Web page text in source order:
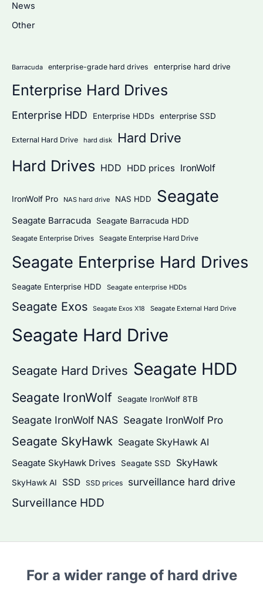
o
:
News
Other
Barracuda enterprise-grade hard drives enterprise hard drive
Enterprise Hard Drives
Enterprise HDD Enterprise HDDs enterprise SSD
External Hard Drive hard disk Hard Drive
Hard Drives HDD HDD prices IronWolf
IronWolf Pro NAS hard drive NAS HDD Seagate
Seagate Barracuda Seagate Barracuda HDD
Seagate Enterprise Drives Seagate Enterprise Hard Drive
Seagate Enterprise Hard Drives
Seagate Enterprise HDD Seagate enterprise HDDs
Seagate Exos Seagate Exos X18 Seagate External Hard Drive
Seagate Hard Drive
Seagate Hard Drives Seagate HDD
Seagate IronWolf Seagate IronWolf 8TB
Seagate IronWolf NAS Seagate IronWolf Pro
Seagate SkyHawk Seagate SkyHawk AI
Seagate SkyHawk Drives
Seagate SSD SkyHawk
SkyHawk AI SSD SSD prices surveillance hard drive
Surveillance HDD
For a wider range of hard drive